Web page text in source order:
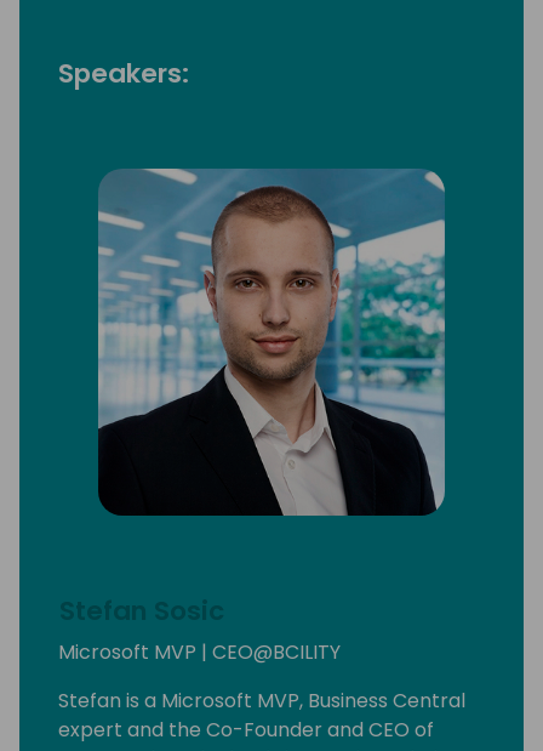
Speakers:
Stefan Sosic
Microsoft MVP | CEO@BCILITY
Stefan is a Microsoft MVP, Business Central
expert and the Co-Founder and CEO of